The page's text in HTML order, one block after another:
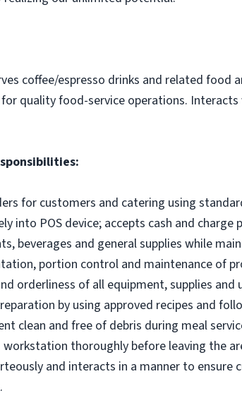
coffee/espresso drinks and related food
quality food-service operations.
for customers and catering using
into POS device; accepts cash and charge
beverages and general supplies while
portion control and maintenance of
orderliness of all equipment, supplies and
by using approved recipes and
clean and free of debris during meal
workstation thoroughly before leaving the
and interacts in a manner to